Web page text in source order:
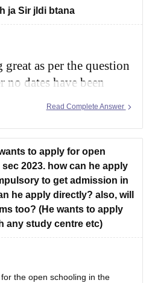
ja Sir jldi btana
as per the question
no dates have been
the results as per the
10th and class 12th.
you
Read Complete Answer
to apply for open
2023. how can he apply
to get admission in
he apply directly? also, will
too? (He wants to apply
any study centre etc)
the open schooling in the